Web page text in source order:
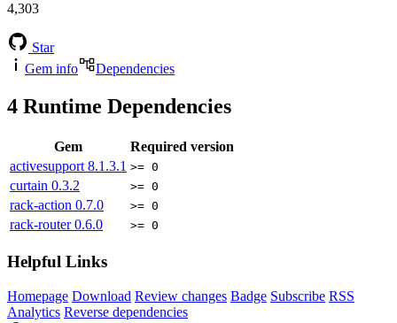
4,303
Star
Gem info
Dependencies
4 Runtime Dependencies
Gem
Required version
activesupport 8.1.3.1 >= 0
curtain 0.3.2 >= 0
rack-action 0.7.0 >= 0
rack-router0.6.0 >= 0
Helpful Links
Homepage Download Review changes Badge Subscribe RSS
Analytics Reverse dependencies